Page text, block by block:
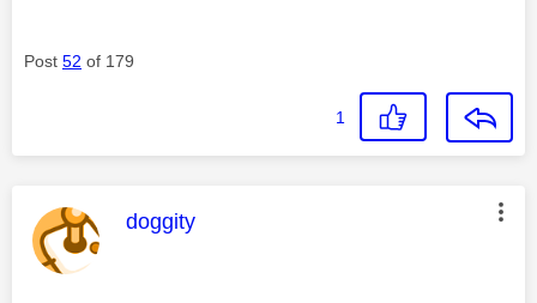
Post 52 of 179
1
This message was authored by:
doggity